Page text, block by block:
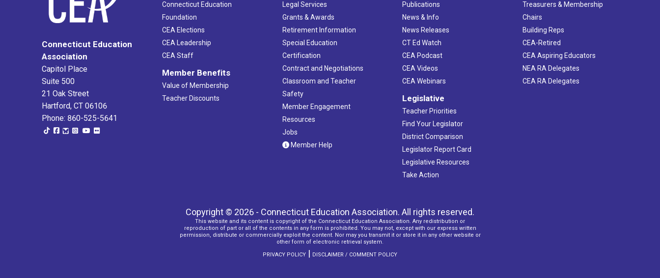
Connecticut Education
Association
Capitol Place
Suite 500
21 Oak Street
Hartford, CT 06106
Phone: 860-525-5641
Connecticut Education
Foundation
CEA Elections
CEA Leadership
CEA Staff
Member Benefits
Value of Membership
Teacher Discounts
Legal Services
Grants & Awards
Retirement Information
Special Education
Certification
Contract and Negotiations
Classroom and Teacher
Safety
Member Engagement
Resources
Jobs
Member Help
Publications
News & Info
News Releases
CT Ed Watch
CEA Podcast
CEA Videos
CEA Webinars
Legislative
Teacher Priorities
Find Your Legislator
District Comparison
Legislator Report Card
Legislative Resources
Take Action
Treasurers & Membership
Chairs
Building Reps
CEA-Retired
CEA Aspiring Educators
NEA RA Delegates
CEA RA Delegates
Copyright © 2026 - Connecticut Education Association. All rights reserved.
This website and its content is copyright of the Connecticut Education Association. Any redistribution or
reproduction of part or all of the contents in any form is prohibited. You may not, except with our express written
permission, distribute or commercially exploit the content. Nor may you transmit it or store it in any other website or
other form of electronic retrieval system.
PRIVACY POLICY | DISCLAIMER / COMMENT POLICY